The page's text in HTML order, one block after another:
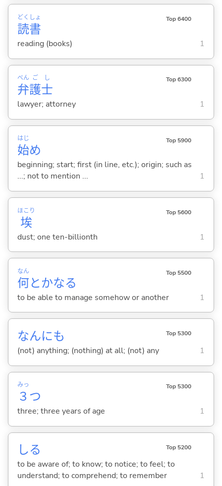
読
どく
書
しょ Top 6400
reading (books) 1
弁
べん
護
ご
士
し Top 6300
lawyer; attorney 1
始
はじ
め
Top 5900
beginning; start; first (in line, etc.); origin; such as
...; not to mention ...
1
埃
ほこり Top 5600
dust; one ten-billionth 1
何
なん
とかなる
Top 5500
to be able to manage somehow or another 1
なんにも Top 5300
(not) anything; (nothing) at all; (not) any 1
３
みっ
つ
Top 5300
three; three years of age 1
しる Top 5200
to be aware of; to know; to notice; to feel; to
understand; to comprehend; to remember
1